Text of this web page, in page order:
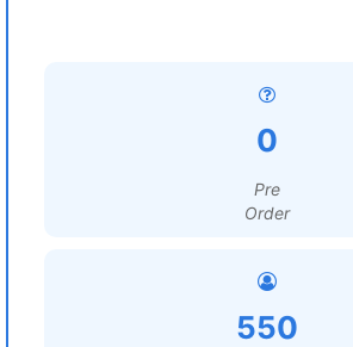
0
Pre
Order
550